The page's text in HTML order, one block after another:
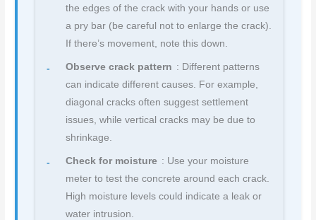
the edges of the crack with your hands or use
a pry bar (be careful not to enlarge the crack).
If there’s movement, note this down.
Observe crack pattern : Different patterns
can indicate different causes. For example,
diagonal cracks often suggest settlement
issues, while vertical cracks may be due to
shrinkage.
Check for moisture : Use your moisture
meter to test the concrete around each crack.
High moisture levels could indicate a leak or
water intrusion.